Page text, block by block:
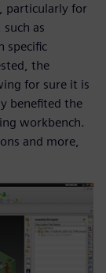
particularly for
as
specific
the
for sure it is
benefited the
workbench.
and more,